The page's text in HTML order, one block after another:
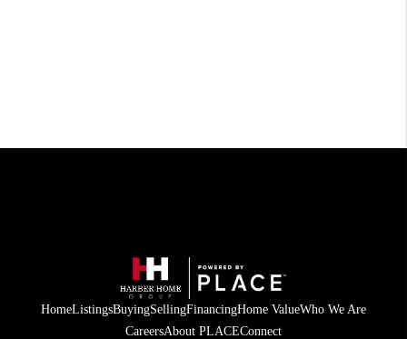
HomeListingsBuyingSellingFinancingHome ValueWho We Are
CareersAbout PLACEConnect